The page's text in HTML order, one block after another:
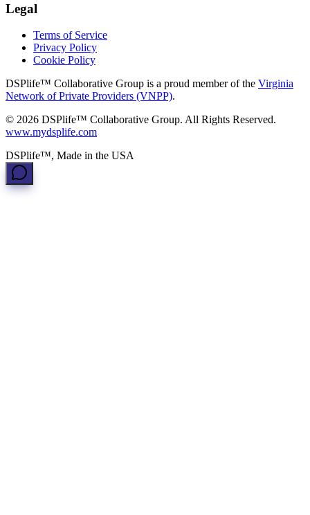
Legal
Terms of Service
Privacy Policy
Cookie Policy
DSPlife™ Collaborative Group is a proud member of the Virginia
Network of Private Providers (VNPP).
© 2026 DSPlife™ Collaborative Group. All Rights Reserved.
www.mydsplife.com
DSPlife™, Made in the USA